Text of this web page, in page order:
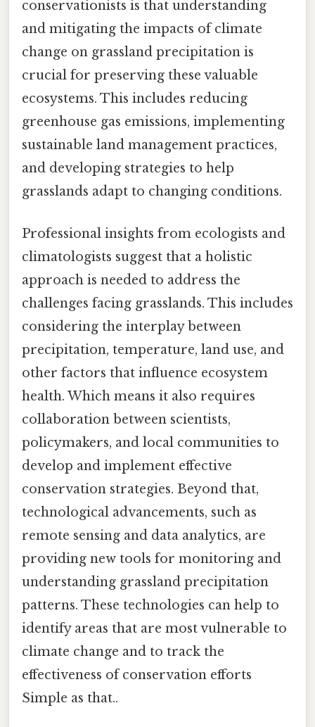
conservationists is that understanding
and mitigating the impacts of climate
change on grassland precipitation is
crucial for preserving these valuable
ecosystems. This includes reducing
greenhouse gas emissions, implementing
sustainable land management practices,
and developing strategies to help
grasslands adapt to changing conditions.
Professional insights from ecologists and
climatologists suggest that a holistic
approach is needed to address the
challenges facing grasslands. This includes
considering the interplay between
precipitation, temperature, land use, and
other factors that influence ecosystem
health. Which means it also requires
collaboration between scientists,
policymakers, and local communities to
develop and implement effective
conservation strategies. Beyond that,
technological advancements, such as
remote sensing and data analytics, are
providing new tools for monitoring and
understanding grassland precipitation
patterns. These technologies can help to
identify areas that are most vulnerable to
climate change and to track the
effectiveness of conservation efforts
Simple as that..